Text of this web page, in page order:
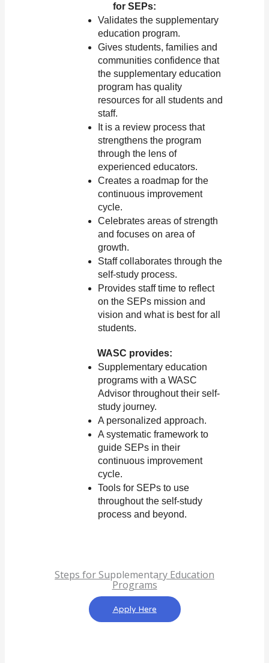
for SEPs:
Validates the supplementary
education program.
Gives students, families and
communities confidence that
the supplementary education
program has quality
resources for all students and
staff.
It is a review process that
strengthens the program
through the lens of
experienced educators.
Creates a roadmap for the
continuous improvement
cycle.
Celebrates areas of strength
and focuses on area of
growth.
Staff collaborates through the
self-study process.
Provides staff time to reflect
on the SEPs mission and
vision and what is best for all
students.
WASC provides:
Supplementary education
programs with a WASC
Advisor throughout their self-
study journey.
A personalized approach.
A systematic framework to
guide SEPs in their
continuous improvement
cycle.
Tools for SEPs to use
throughout the self-study
process and beyond.
Steps for Supplementary Education
Programs
Apply Here